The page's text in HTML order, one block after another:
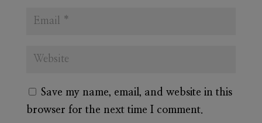
Save my name, email, and website in this
browser for the next time I comment.